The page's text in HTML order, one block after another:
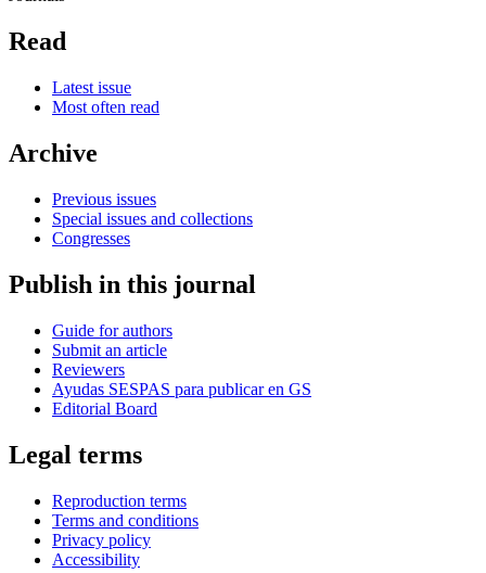
Read
Latest issue
Most often read
Archive
Previous issues
Special issues and collections
Congresses
Publish in this journal
Guide for authors
Submit an article
Reviewers
Ayudas SESPAS para publicar en GS
Editorial Board
Legal terms
Reproduction terms
Terms and conditions
Privacy policy
Accessibility